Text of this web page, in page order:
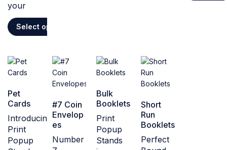
your
Select options
Pet
Cards
Introducing
Print
Popup
#7 Coin
Envelop
es
Number
Bulk
Booklets
Print
Popup
Stands
Short
Run
Booklets
Perfect